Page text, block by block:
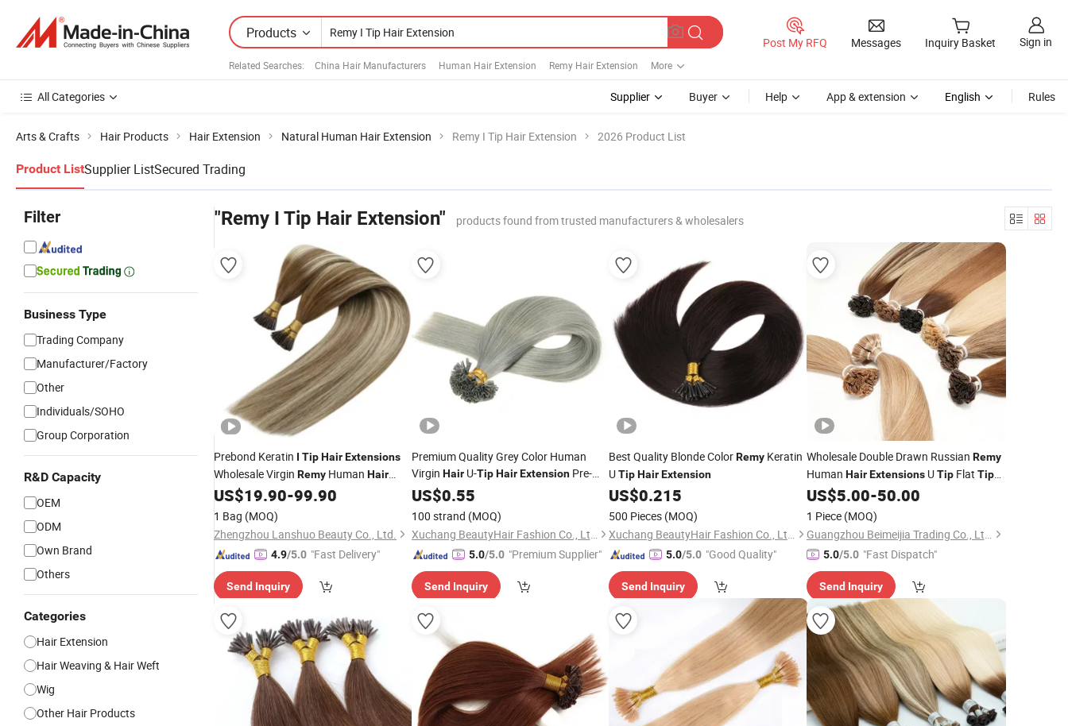
Products
Related Searches: China Hair Manufacturers Human Hair Extension Remy Hair Extension More
Post My RFQ Messages Inquiry Basket Sign in
All Categories Supplier Buyer Help App & extension English Rules
Arts & Crafts Hair Products Hair Extension Natural Human Hair Extension Remy I Tip Hair Extension 2026 Product List
Product ListSupplier ListSecured Trading
Filter
Business Type
Trading Company
Manufacturer/Factory
Other
Individuals/SOHO
Group Corporation
R&D Capacity
OEM
ODM
Own Brand
Others
Categories
Hair Extension
Hair Weaving & Hair Weft
Wig
Other Hair Products
"Remy I Tip Hair Extension" products found from trusted manufacturers & wholesalers
Prebond Keratin I TipHairExtensions
Wholesale Virgin Remy Human Hair
Extension
US$19.90-99.90
1 Bag (MOQ)
Zhengzhou Lanshuo Beauty Co., Ltd.
4.9/5.0 "Fast Delivery"
Send Inquiry
Premium Quality Grey Color Human
Virgin HairU-Tip Hair ExtensionPre-
Bonded Remy
US$0.55
100 strand (MOQ)
Xuchang BeautyHair Fashion Co., Ltd.
5.0/5.0 "Premium Supplier"
Send Inquiry
Best Quality Blonde ColorRemy Keratin
UTipHairExtension
US$0.215
500 Pieces (MOQ)
Xuchang BeautyHair Fashion Co., Ltd.
5.0/5.0 "Good Quality"
Send Inquiry
Wholesale Double Drawn Russian Remy
Human Hair ExtensionsUTipFlat Tip
KeratinHairExtensions
US$5.00-50.00
1 Piece (MOQ)
Guangzhou Beimeijia Trading Co., Ltd.
5.0/5.0 "Fast Dispatch"
Send Inquiry